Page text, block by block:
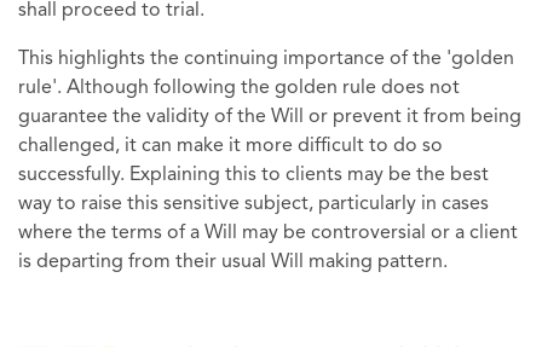
shall proceed to trial.
This highlights the continuing importance of the 'golden
rule'. Although following the golden rule does not
guarantee the validity of the Will or prevent it from being
challenged, it can make it more difficult to do so
successfully. Explaining this to clients may be the best
way to raise this sensitive subject, particularly in cases
where the terms of a Will may be controversial or a client
is departing from their usual Will making pattern.